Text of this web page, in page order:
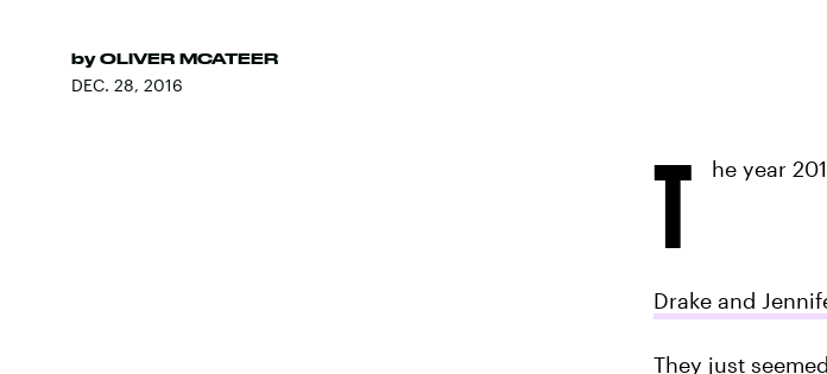
by OLIVER MCATEER
DEC. 28, 2016
T he year
Drake and
They just